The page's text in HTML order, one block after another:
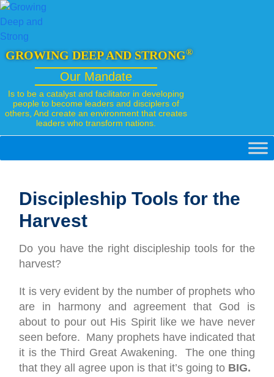
Skip
to
content
GROWING DEEP AND STRONG®
Our Mandate
Is to be a catalyst and facilitator in developing
people to become leaders and disciplers of
others, And create an environment that creates
leaders who transform nations.
Discipleship Tools for the
Harvest
Do you have the right discipleship tools for the
harvest?
It is very evident by the number of prophets who
are in harmony and agreement that God is
about to pour out His Spirit like we have never
seen before. Many prophets have indicated that
it is the Third Great Awakening. The one thing
that they all agree upon is that it’s going to BIG.